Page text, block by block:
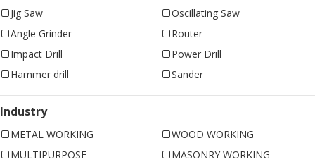
Jig Saw
Oscillating Saw
Angle Grinder
Router
Impact Drill
Power Drill
Hammer drill
Sander
Industry
METAL WORKING
WOOD WORKING
MULTIPURPOSE
MASONRY WORKING